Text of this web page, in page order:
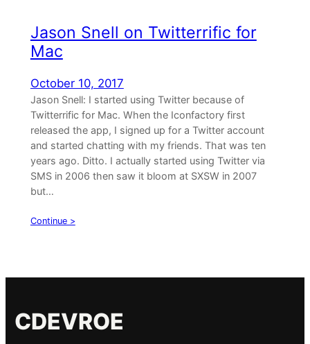
Jason Snell on Twitterrific for
Mac
October 10, 2017
Jason Snell: I started using Twitter because of
Twitterrific for Mac. When the Iconfactory first
released the app, I signed up for a Twitter account
and started chatting with my friends. That was ten
years ago. Ditto. I actually started using Twitter via
SMS in 2006 then saw it bloom at SXSW in 2007
but…
Continue >
CDEVROE